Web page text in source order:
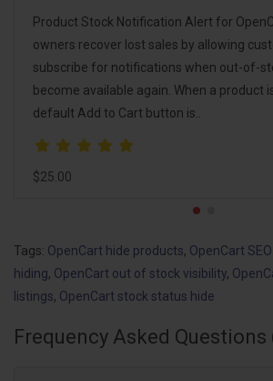
Broken links can severely impact your
and user experience. Broken Link
Manager ensures that no visitor
automatically detecting and redirecting
$18.00
Tags: OpenCart hide products, OpenCart
hiding, OpenCart out of stock visibility,
listings, OpenCart stock status hide
Frequency Asked Questions